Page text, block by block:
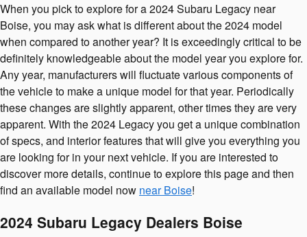
When you pick to explore for a 2024 Subaru Legacy near
Boise, you may ask what is different about the 2024 model
when compared to another year? It is exceedingly critical to be
definitely knowledgeable about the model year you explore for.
Any year, manufacturers will fluctuate various components of
the vehicle to make a unique model for that year. Periodically
these changes are slightly apparent, other times they are very
apparent. With the 2024 Legacy you get a unique combination
of specs, and interior features that will give you everything you
are looking for in your next vehicle. If you are interested to
discover more details, continue to explore this page and then
find an available model now near Boise!
2024 Subaru Legacy Dealers Boise